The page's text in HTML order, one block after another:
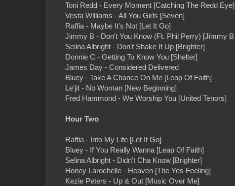
Toni Redd - Every Moment [Catching The Redd Eye]
Vesta Williams - All You Girls [Seven]
Raffia - Maybe It's Not [Let It Go]
Jimmy B - Don't You Know (Ft. Phil Perry) [Jimmy
Selina Albright - Don't Shake It Up [Brighter]
Donnie C - Getting To Know You [Shelter]
James Day - Considered Delivered
Bluey - Take A Chance On Me [Leap Of Faith]
Le'jit - No Woman [New Beginning]
Fred Hammond - We Worship You [United Tenors]
Hour Two
Raffia - Into My Life [Let It Go]
Bluey - If You Really Wanna [Leap Of Faith]
Selina Albright - Didn't Cha Know [Brighter]
Honey Larochelle - Heaven [The Yes Feeling]
Kezie Peters - Up & Out [Music Over Me]